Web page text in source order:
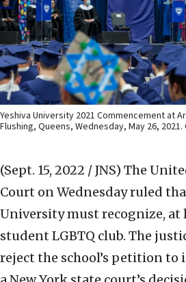
Yeshiva University 2021 Commencement at
Flushing, Queens, Wednesday, May 26,
(Sept. 15, 2022 / JNS) The
Court on Wednesday ruled
University must recognize, at
student LGBTQ club. The
reject the school’s petition to